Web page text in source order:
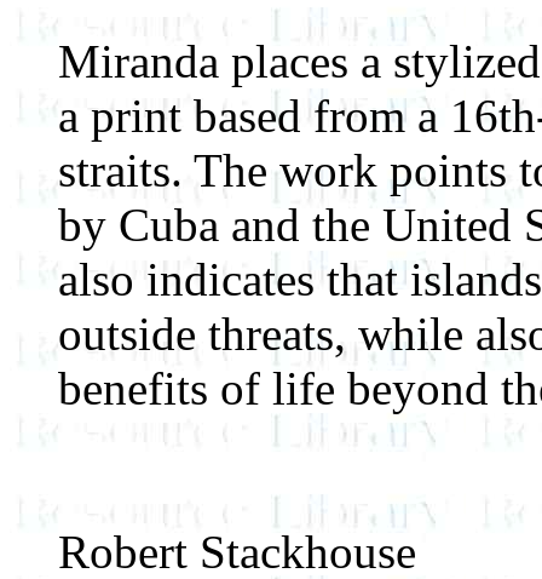
Miranda places a
a print based from a
straits. The work points
by Cuba and the United
also indicates that
outside threats, while
benefits of life beyond
Robert Stackhouse